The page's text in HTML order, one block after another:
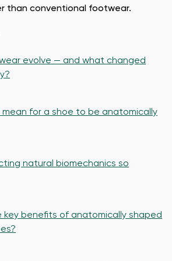
than conventional footwear.
evolve — and what changed
for a shoe to be anatomically
natural biomechanics so
key benefits of anatomically shaped